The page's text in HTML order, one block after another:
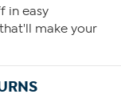
in easy
make your